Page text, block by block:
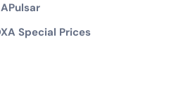
Special Prices